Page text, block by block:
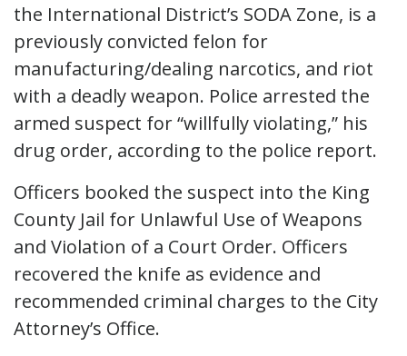
the International District’s SODA Zone, is a
previously convicted felon for
manufacturing/dealing narcotics, and riot
with a deadly weapon. Police arrested the
armed suspect for “willfully violating,” his
drug order, according to the police report.
Officers booked the suspect into the King
County Jail for Unlawful Use of Weapons
and Violation of a Court Order. Officers
recovered the knife as evidence and
recommended criminal charges to the City
Attorney’s Office.